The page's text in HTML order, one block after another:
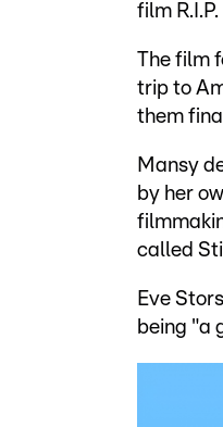
film
The
trip to
them
Mansy
by her
called
Eve
being "a